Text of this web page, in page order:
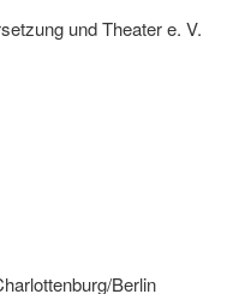
und Theater e. V.
Berlin